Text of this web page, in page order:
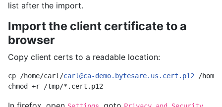
list after the import.
Import the client certificate to a
browser
Copy client certs to a readable location:
cp /home/carl/carl@ca-demo.bytesare.us.cert.p12 /